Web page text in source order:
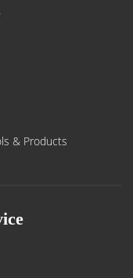
& Products